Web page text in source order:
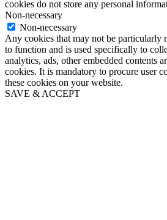
cookies do not store any personal
Non-necessary
Non-necessary
Any cookies that may not be particularly
to function and is used specifically to
analytics, ads, other embedded contents
cookies. It is mandatory to procure user
these cookies on your website.
SAVE & ACCEPT